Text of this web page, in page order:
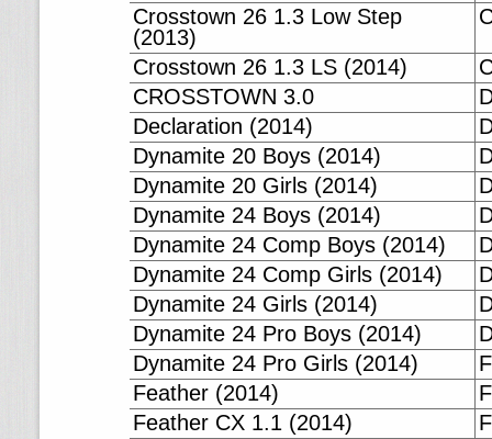
Crosstown 26 1.3 Low Step
(2013)
Crosstown 26 1.3 LS (2014)
CROSSTOWN 3.0
Declaration (2014)
Dynamite 20 Boys (2014)
Dynamite 20 Girls (2014)
Dynamite 24 Boys (2014)
Dynamite 24 Comp Boys (2014)
Dynamite 24 Comp Girls (2014)
Dynamite 24 Girls (2014)
Dynamite 24 Pro Boys (2014)
Dynamite 24 Pro Girls (2014)
Feather (2014)
Feather CX 1.1 (2014)